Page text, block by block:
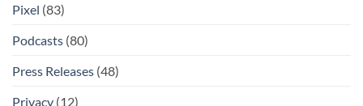
Pixel (83)
Podcasts (80)
Press Releases (48)
Privacy (12)